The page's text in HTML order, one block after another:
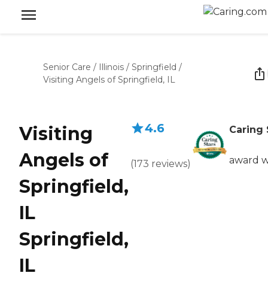
Senior Care / Illinois / Springfield /
Visiting Angels of Springfield, IL
Visiting
Angels of
Springfield,
IL
Springfield,
IL
4.6
(173 reviews)
Caring
award